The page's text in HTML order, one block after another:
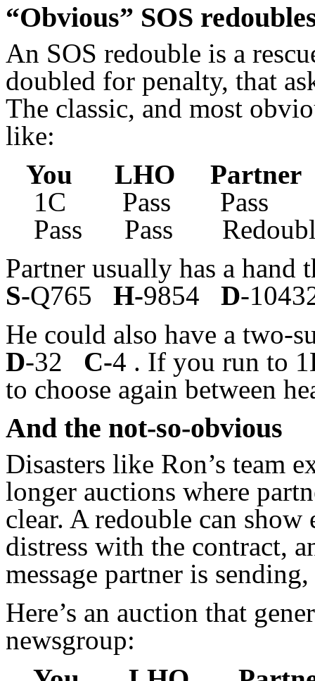
“Obvious” SOS
An SOS redouble is a
doubled for penalty, that
The classic, and most
like:
You LHO
1C Pass Pass
Pass Pass
Partner usually has a
S-Q765 H-9854 D-
He could also have a two-
D-32 C-4 . If you run to
to choose again between
And the not-so-obvious
Disasters like Ron’s team
longer auctions where
clear. A redouble can show
distress with the contract,
message partner is
Here’s an auction that
newsgroup: